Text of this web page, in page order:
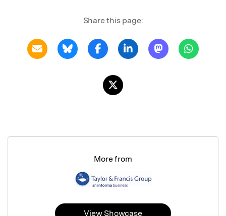
Share this page:
More from
View Showcase